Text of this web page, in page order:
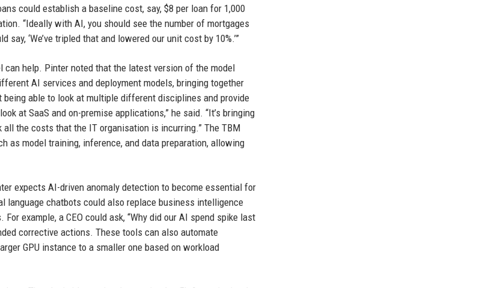
could establish a baseline cost, say, $8 per loan for 1,000
“Ideally with AI, you should see the number of mortgages
‘We’ve tripled that and lowered our unit cost by 10%.’”
can help. Pinter noted that the latest version of the model
AI services and deployment models, bringing together
being able to look at multiple different disciplines and provide
at SaaS and on-premise applications,” he said. “It’s bringing
the costs that the IT organisation is incurring.” The TBM
model training, inference, and data preparation, allowing
expects AI-driven anomaly detection to become essential for
chatbots could also replace business intelligence
example, a CEO could ask, “Why did our AI spend spike last
corrective actions. These tools can also automate
GPU instance to a smaller one based on workload